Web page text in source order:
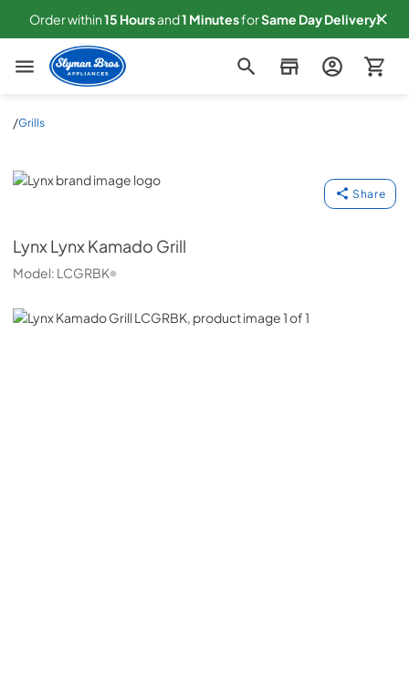
Order within15 Hoursand1 MinutesforSame Day Delivery!
Slyman Bros
/Grills
Lynx
Share
LynxLynx Kamado Grill
Model: LCGRBK